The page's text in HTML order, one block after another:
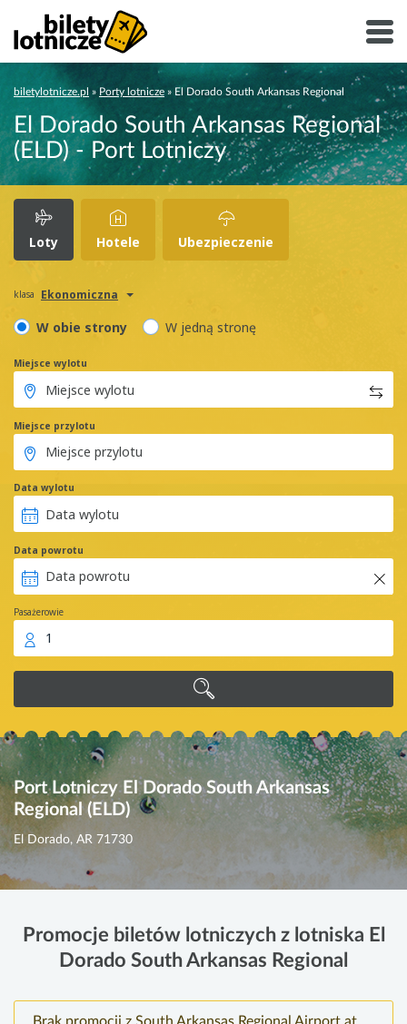
biletylotnicze.pl » Porty lotnicze » El Dorado South Arkansas Regional
El Dorado South Arkansas Regional
(ELD) - Port Lotniczy
Loty Hotele Ubezpieczenie
klasa Ekonomiczna
W obie strony W jedną stronę
Miejsce wylotu
Miejsce przylotu
Data wylotu
Data powrotu
Pasażerowie
1
Port Lotniczy El Dorado South Arkansas
Regional (ELD)
El Dorado, AR 71730
Promocje biletów lotniczych z lotniska El
Dorado South Arkansas Regional